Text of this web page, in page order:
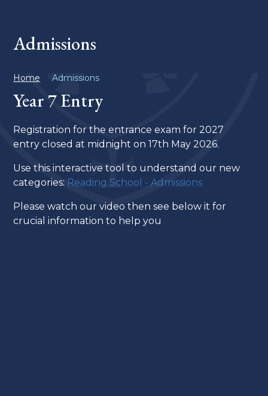
Admissions
Home Admissions
Year 7 Entry
Registration for the entrance exam for 2027
entry closed at midnight on 17th May 2026.
Use this interactive tool to understand our new
categories: Reading School - Admissions
Please watch our video then see below it for
crucial information to help you